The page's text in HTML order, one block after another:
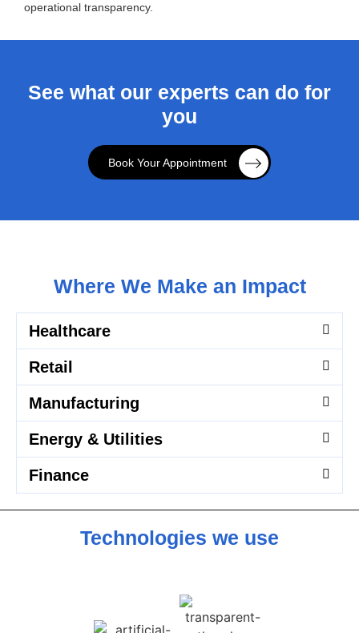
operational transparency.
See what our experts can do for
you
Book Your Appointment
Where We Make an Impact
Healthcare
Retail
Manufacturing
Energy & Utilities
Finance
Technologies we use